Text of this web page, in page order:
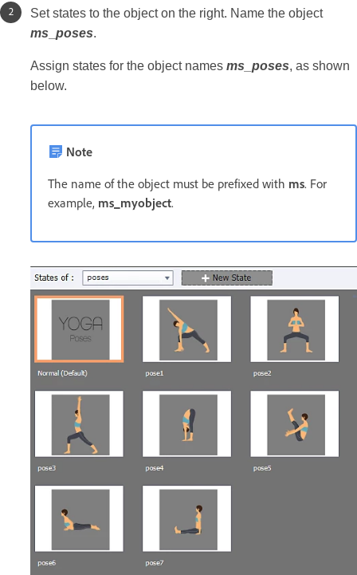
Set states to the object on the right. Name the object
ms poses.
Assign states for the object names ms_poses, as shown
below.
Note
The name of the object must be prefixed with ms. For
example, ms_myobject.